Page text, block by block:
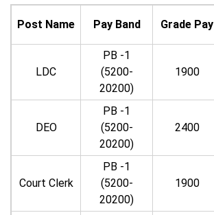
Post Name Pay Band Grade Pay
LDC
PB -1
(5200-
20200)
1900
DEO
PB -1
(5200-
20200)
2400
Court Clerk
PB -1
(5200-
20200)
1900